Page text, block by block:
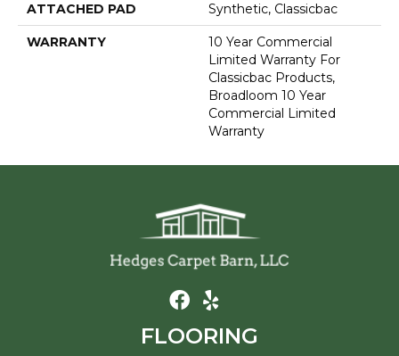
ATTACHED PAD Synthetic, Classicbac
WARRANTY
10 Year Commercial
Limited Warranty For
Classicbac Products,
Broadloom 10 Year
Commercial Limited
Warranty
FLOORING